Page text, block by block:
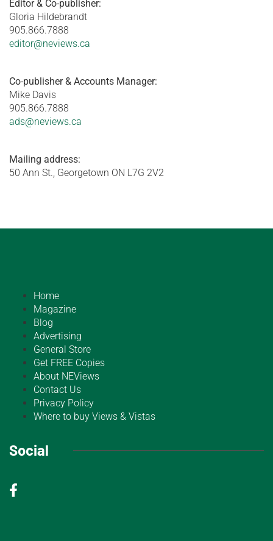
Editor & Co-publisher:
Gloria Hildebrandt
905.866.7888
editor@neviews.ca
Co-publisher & Accounts Manager:
Mike Davis
905.866.7888
ads@neviews.ca
Mailing address:
50 Ann St., Georgetown ON L7G 2V2
Home
Magazine
Blog
Advertising
General Store
Get FREE Copies
About NEViews
Contact Us
Privacy Policy
Where to buy Views & Vistas
Social